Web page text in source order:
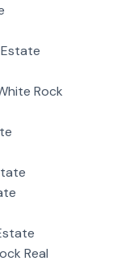
Rock
Real